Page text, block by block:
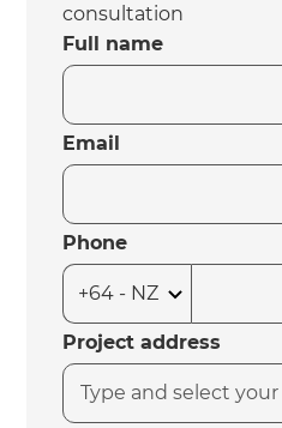
consultation
Full name
Email
Phone
Project address